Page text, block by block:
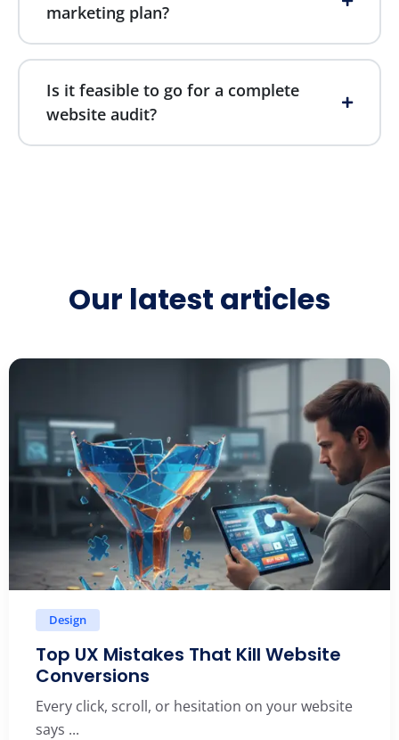
marketing plan?
Is it feasible to go for a complete
website audit?
Our latest articles
Design
Top UX Mistakes That Kill Website
Conversions
Every click, scroll, or hesitation on your website
says ...